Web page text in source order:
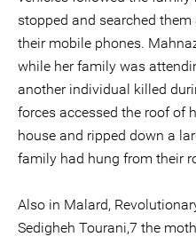
stopped and searched
their mobile phones.
while her family was
another individual killed
forces accessed the roof of
house and ripped down a
family had hung from their
Also in Malard,
Sedigheh Tourani,7 the